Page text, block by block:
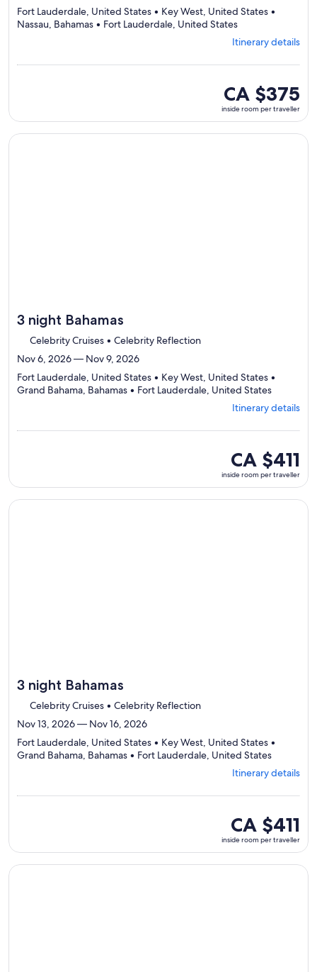
Fort Lauderdale, United States • Key West, United States •
Nassau, Bahamas • Fort Lauderdale, United StatesDeparting
from
Fort
Lauderdale,
4
ports,
select
Itinerary
details
Itinerary details
inside
room
per
traveller
CA $375
inside room per traveller
Continue with ${nights} night ${destination} on ${cruise},
3 night Bahamas
Celebrity Cruises • Celebrity Reflection
Nov 6, 2026 — Nov 9, 2026
Fort Lauderdale, United States • Key West, United States •
Grand Bahama, Bahamas • Fort Lauderdale, United StatesDeparting
from
Fort
4
ports,
select
Itinerary
details
Itinerary details
inside
room
per
traveller
CA $411
inside room per traveller
Continue with ${nights} night ${destination} on ${cruise},
3 night Bahamas
Celebrity Cruises • Celebrity Reflection
Nov 13, 2026 — Nov 16, 2026
Fort Lauderdale, United States • Key West, United States •
Grand Bahama, Bahamas • Fort Lauderdale, United StatesDeparting
from
Fort
4
ports,
select
Itinerary
details
Itinerary details
inside
room
per
traveller
CA $411
inside room per traveller
Continue with ${nights} night ${destination} on ${cruise},